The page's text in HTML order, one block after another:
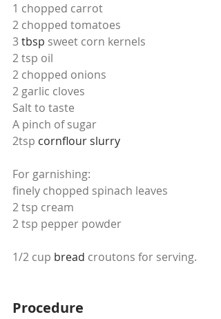
1 chopped carrot
2 chopped tomatoes
3 tbsp sweet corn kernels
2 tsp oil
2 chopped onions
2 garlic cloves
Salt to taste
A pinch of sugar
2tsp cornflourslurry
For garnishing:
finely chopped spinach leaves
2 tsp cream
2 tsp pepper powder
1/2 cup bread croutons for serving.
Procedure